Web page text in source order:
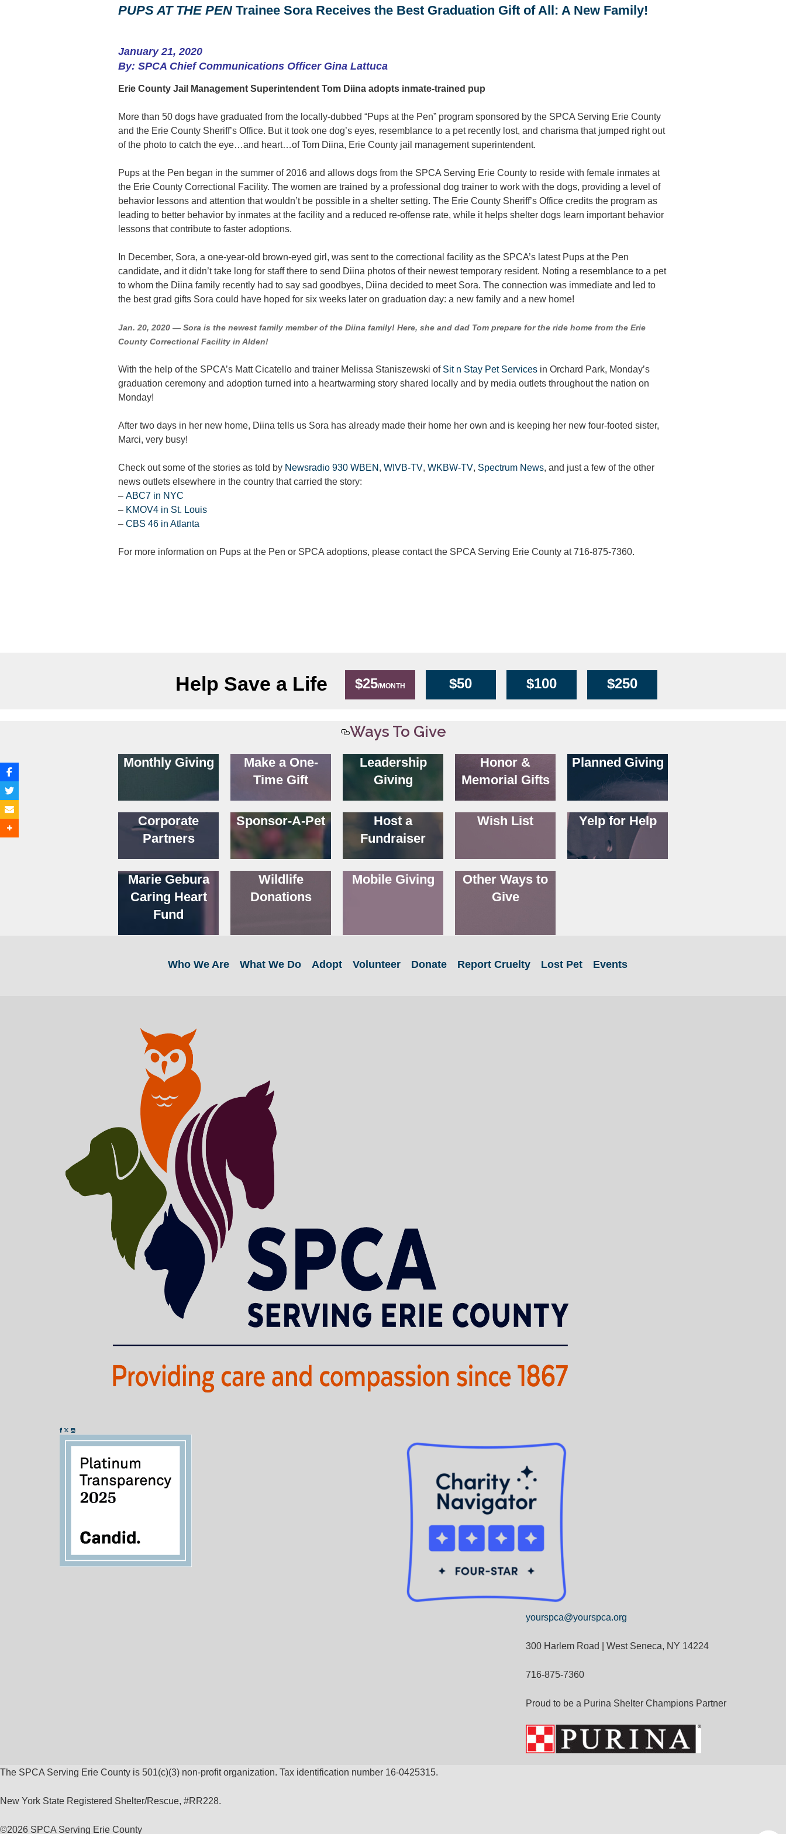
PUPS AT THE PENTrainee Sora Receives the Best Graduation Gift of All: A New Family!
January 21, 2020
By: SPCA Chief Communications Officer Gina Lattuca
Erie County Jail Management Superintendent Tom Diina adopts inmate-trained pup
More than 50 dogs have graduated from the locally-dubbed “Pups at the Pen” program sponsored by the SPCA Serving Erie County
and the Erie County Sheriff’s Office. But it took one dog’s eyes, resemblance to a pet recently lost, and charisma that jumped right out
of the photo to catch the eye…and heart…of Tom Diina, Erie County jail management superintendent.
Pups at the Pen began in the summer of 2016 and allows dogs from the SPCA Serving Erie County to reside with female inmates at
the Erie County Correctional Facility. The women are trained by a professional dog trainer to work with the dogs, providing a level of
behavior lessons and attention that wouldn’t be possible in a shelter setting. The Erie County Sheriff’s Office credits the program as
leading to better behavior by inmates at the facility and a reduced re-offense rate, while it helps shelter dogs learn important behavior
lessons that contribute to faster adoptions.
In December, Sora, a one-year-old brown-eyed girl, was sent to the correctional facility as the SPCA’s latest Pups at the Pen
candidate, and it didn’t take long for staff there to send Diina photos of their newest temporary resident. Noting a resemblance to a pet
to whom the Diina family recently had to say sad goodbyes, Diina decided to meet Sora. The connection was immediate and led to
the best grad gifts Sora could have hoped for six weeks later on graduation day: a new family and a new home!
Jan. 20, 2020 — Sora is the newest family member of the Diina family! Here, she and dad Tom prepare for the ride home from the Erie
County Correctional Facility in Alden!
With the help of the SPCA’s Matt Cicatello and trainer Melissa Staniszewski of Sit n Stay Pet Services in Orchard Park, Monday’s
graduation ceremony and adoption turned into a heartwarming story shared locally and by media outlets throughout the nation on
Monday!
After two days in her new home, Diina tells us Sora has already made their home her own and is keeping her new four-footed sister,
Marci, very busy!
Check out some of the stories as told by Newsradio 930 WBEN , WIVB-TV, WKBW-TV, Spectrum News, and just a few of the other
news outlets elsewhere in the country that carried the story:
– ABC7 in NYC
– KMOV4 in St. Louis
– CBS 46 in Atlanta
For more information on Pups at the Pen or SPCA adoptions, please contact the SPCA Serving Erie County at 716-875-7360.
Help Save a Life $25/MONTH $50 $100 $250
Ways To Give
Monthly Giving
Make a One-
Time Gift
Leadership
Giving
Honor &
Memorial Gifts
Planned Giving
Corporate
Partners
Sponsor-A-Pet
Host a
Fundraiser
Wish List Yelp for Help
Marie Gebura
Caring Heart
Fund
Wildlife
Donations
Mobile Giving
Other Ways to
Give
Who We Are What We Do Adopt Volunteer Donate Report Cruelty Lost Pet Events
yourspca@yourspca.org
300 Harlem Road | West Seneca, NY 14224
716-875-7360
Proud to be a Purina Shelter Champions Partner
The SPCA Serving Erie County is 501(c)(3) non-profit organization. Tax identification number 16-0425315.
New York State Registered Shelter/Rescue, #RR228.
©2026 SPCA Serving Erie County